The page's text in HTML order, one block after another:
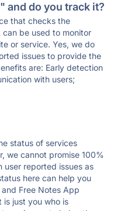
and do you track it?
that checks the
be used to monitor
or service. Yes, we do
issues to provide the
are: Early detection
with users;
status of services
we cannot promise 100%
user reported issues as
here can help you
Free Notes App
just you who is